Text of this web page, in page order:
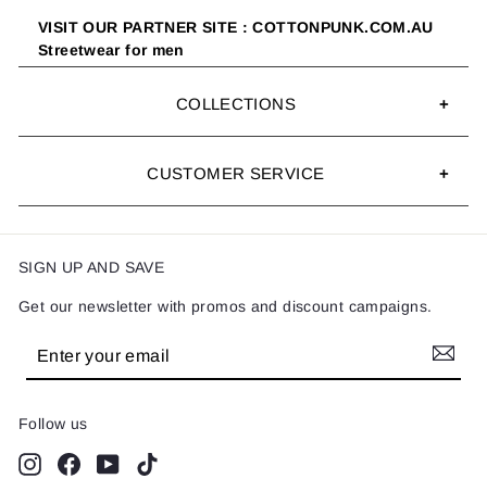
VISIT OUR PARTNER SITE : COTTONPUNK.COM.AU
Streetwear for men
COLLECTIONS
CUSTOMER SERVICE
SIGN UP AND SAVE
Get our newsletter with promos and discount campaigns.
Enter
Subscribe
Follow us
InstagramFacebookYouTube